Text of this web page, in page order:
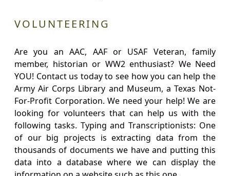
VOLUNTEERING
Are you an AAC, AAF or USAF Veteran, family
member, historian or WW2 enthusiast? We Need
YOU! Contact us today to see how you can help the
Army Air Corps Library and Museum, a Texas Not-
For-Profit Corporation. We need your help! We are
looking for volunteers that can help us with the
following tasks. Typing and Transcriptionists: One
of our big projects is extracting data from the
thousands of documents we have and putting this
data into a database where we can display the